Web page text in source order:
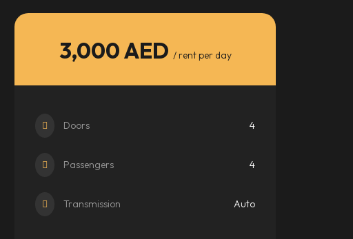
3,000 AED / rent per day
Doors 4
Passengers 4
Transmission Auto